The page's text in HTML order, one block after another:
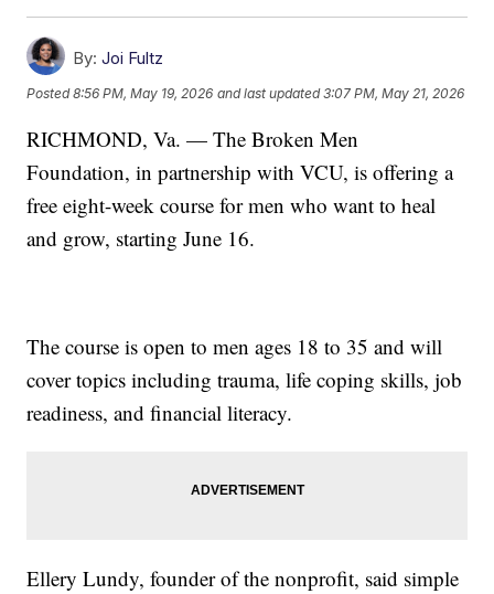
By: Joi Fultz
Posted8:56 PM, May 19, 2026 and last updated 3:07 PM, May 21, 2026
RICHMOND, Va. — The Broken Men
Foundation, in partnership with VCU, is offering a
free eight-week course for men who want to heal
and grow, starting June 16.
The course is open to men ages 18 to 35 and will
cover topics including trauma, life coping skills, job
readiness, and financial literacy.
Ellery Lundy, founder of the nonprofit, said simple